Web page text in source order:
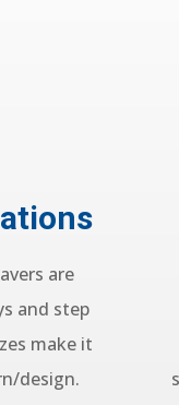
are
and step
make it
design.